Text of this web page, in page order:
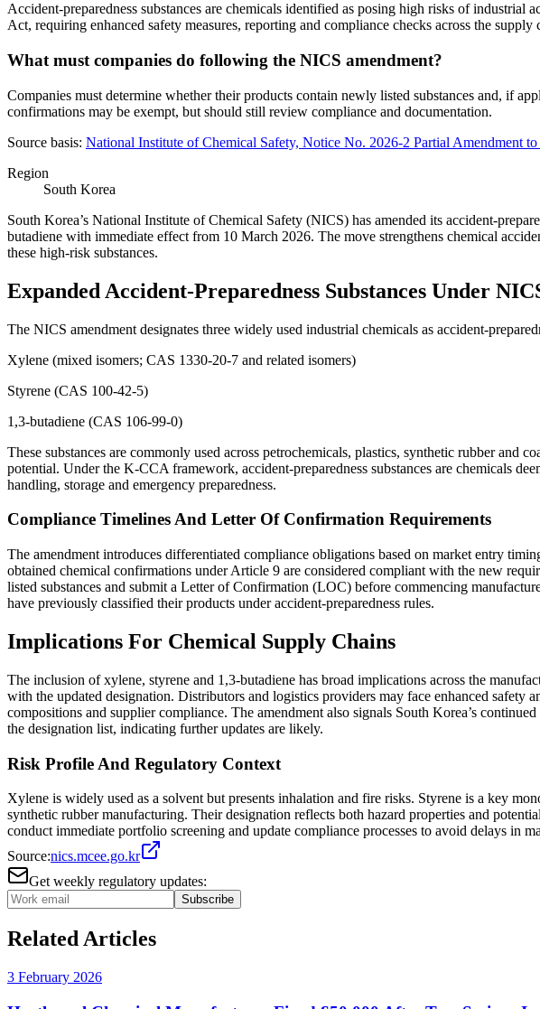
Accident-preparedness substances are chemicals identified as posing high risks of
Act, requiring enhanced safety measures, reporting and compliance checks across the supply
What must companies do following the NICS amendment?
Companies must determine whether their products contain newly listed substances and, if
confirmations may be exempt, but should still review compliance and documentation.
Source basis: National Institute of Chemical Safety, Notice No. 2026-2 Partial Amendment
Region
South Korea
South Korea’s National Institute of Chemical Safety (NICS) has amended its accident-
butadiene with immediate effect from 10 March 2026. The move strengthens chemical
these high-risk substances.
Expanded Accident-Preparedness Substances Under
The NICS amendment designates three widely used industrial chemicals as accident-
Xylene (mixed isomers; CAS 1330-20-7 and related isomers)
Styrene (CAS 100-42-5)
1,3-butadiene (CAS 106-99-0)
These substances are commonly used across petrochemicals, plastics, synthetic rubber
potential. Under the K-CCA framework, accident-preparedness substances are chemicals
handling, storage and emergency preparedness.
Compliance Timelines And Letter Of Confirmation Requirements
The amendment introduces differentiated compliance obligations based on market entry
obtained chemical confirmations under Article 9 are considered compliant with the new
listed substances and submit a Letter of Confirmation (LOC) before commencing
have previously classified their products under accident-preparedness rules.
Implications For Chemical Supply Chains
The inclusion of xylene, styrene and 1,3-butadiene has broad implications across the
with the updated designation. Distributors and logistics providers may face enhanced safety
compositions and supplier compliance. The amendment also signals South Korea’s
the designation list, indicating further updates are likely.
Risk Profile And Regulatory Context
Xylene is widely used as a solvent but presents inhalation and fire risks. Styrene is a key
synthetic rubber manufacturing. Their designation reflects both hazard properties and
conduct immediate portfolio screening and update compliance processes to avoid delays in
Source:nics.mcee.go.kr
Get weekly regulatory updates:
Subscribe
Related Articles
3 February 2026